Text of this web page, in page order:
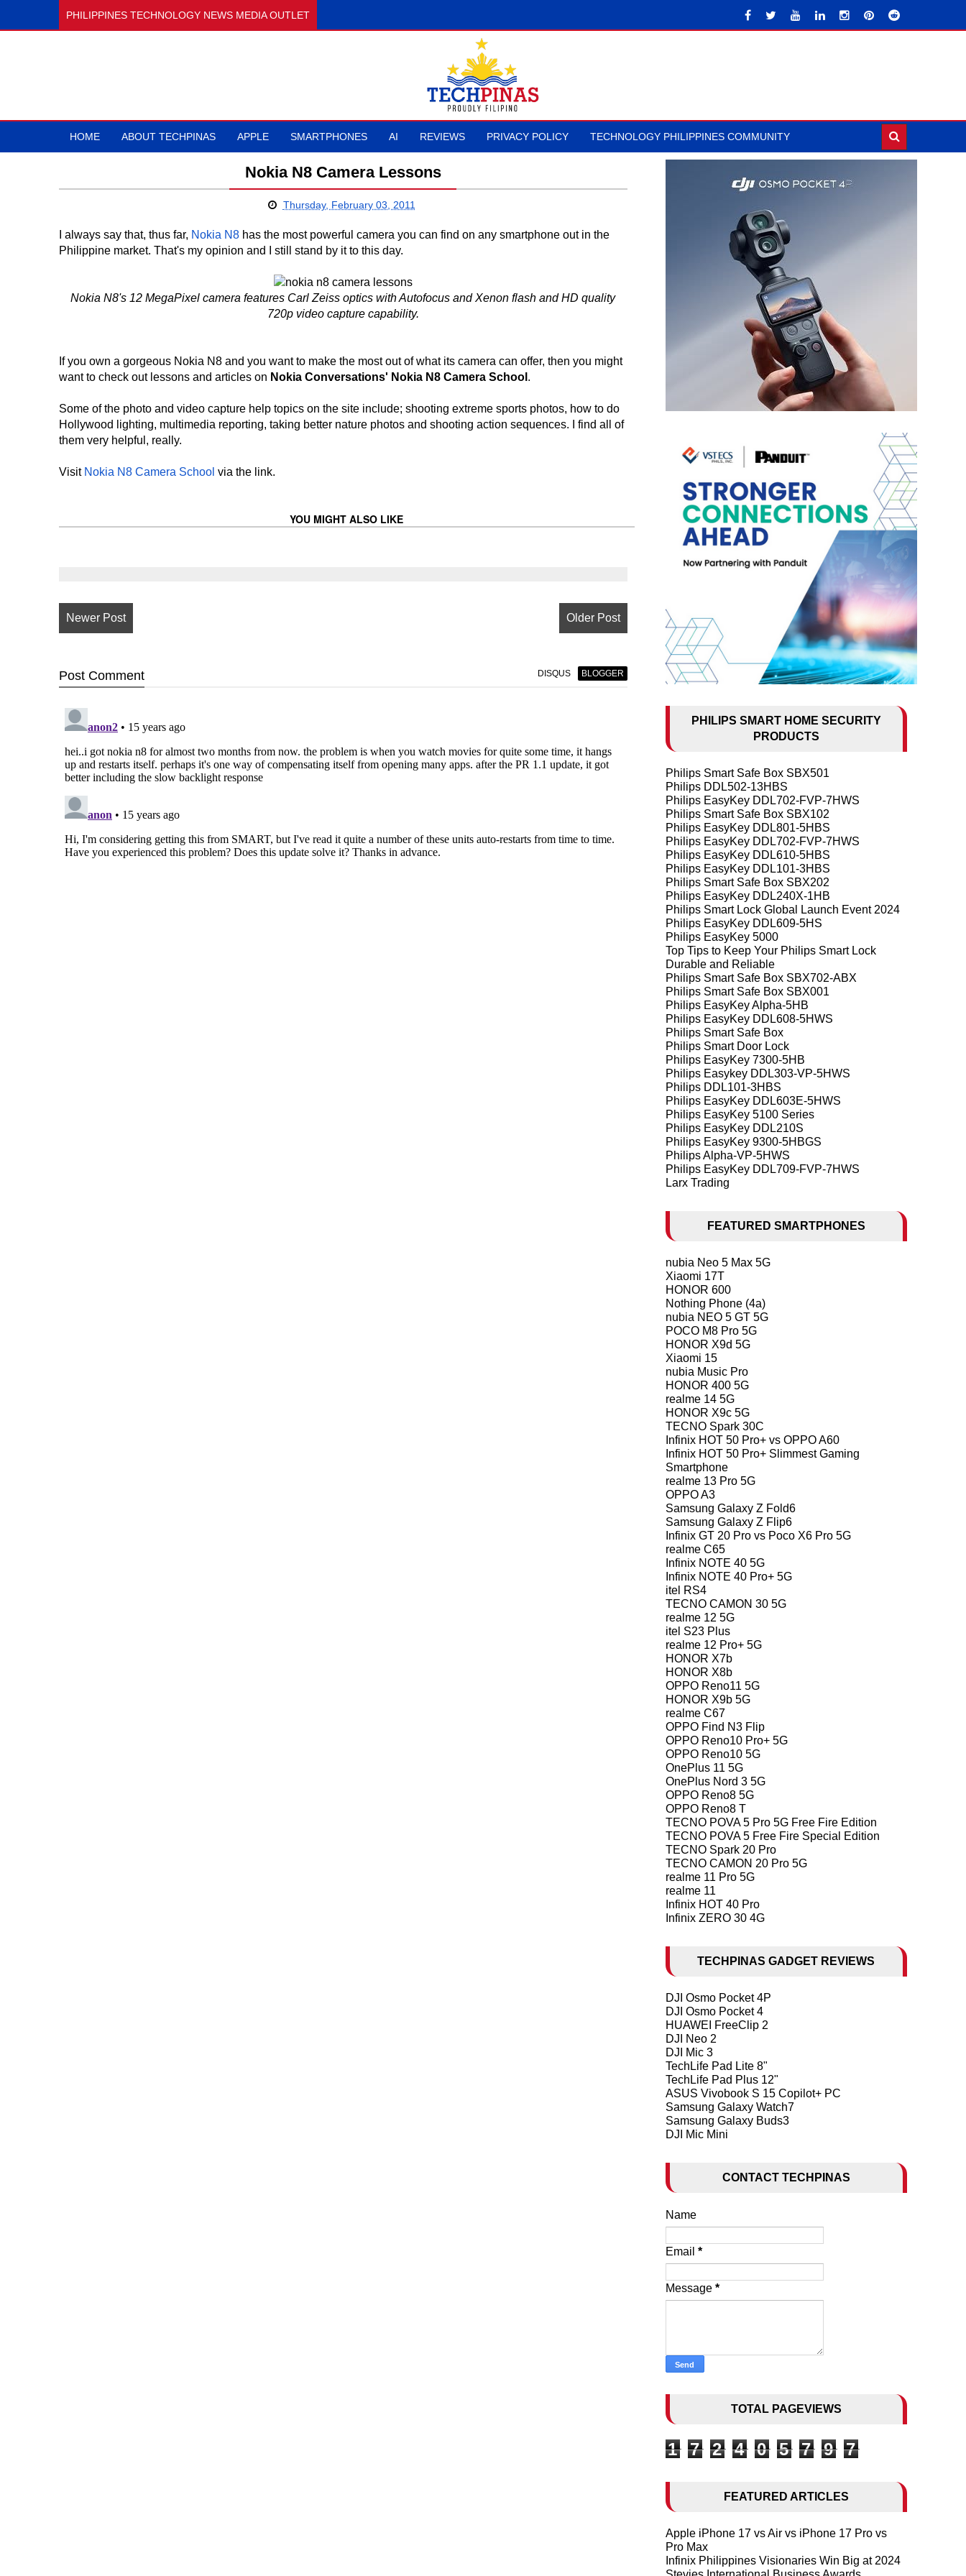
PHILIPPINES TECHNOLOGY NEWS MEDIA OUTLET
HOME ABOUT TECHPINAS APPLE SMARTPHONES AI REVIEWS PRIVACY POLICY TECHNOLOGY PHILIPPINES COMMUNITY
Nokia N8 Camera Lessons
Thursday, February 03, 2011
I always say that, thus far, Nokia N8 has the most powerful camera you can find on any smartphone out in the
Philippine market. That's my opinion and I still stand by it to this day.
Nokia N8's 12 MegaPixel camera features Carl Zeiss optics with Autofocus and Xenon flash and HD quality
720p video capture capability.
If you own a gorgeous Nokia N8 and you want to make the most out of what its camera can offer, then you might
want to check out lessons and articles on Nokia Conversations' Nokia N8 Camera School .
Some of the photo and video capture help topics on the site include; shooting extreme sports photos, how to do
Hollywood lighting, multimedia reporting, taking better nature photos and shooting action sequences. I find all of
them very helpful, really.
Visit Nokia N8 Camera School via the link.
YOU MIGHT ALSO LIKE
Newer Post Older Post
Post Comment DISQUS BLOGGER
PHILIPS SMART HOME SECURITY
PRODUCTS
Philips Smart Safe Box SBX501
Philips DDL502-13HBS
Philips EasyKey DDL702-FVP-7HWS
Philips Smart Safe Box SBX102
Philips EasyKey DDL801-5HBS
Philips EasyKey DDL702-FVP-7HWS
Philips EasyKey DDL610-5HBS
Philips EasyKey DDL101-3HBS
Philips Smart Safe Box SBX202
Philips EasyKey DDL240X-1HB
Philips Smart Lock Global Launch Event 2024
Philips EasyKey DDL609-5HS
Philips EasyKey 5000
Top Tips to Keep Your Philips Smart Lock
Durable and Reliable
Philips Smart Safe Box SBX702-ABX
Philips Smart Safe Box SBX001
Philips EasyKey Alpha-5HB
Philips EasyKey DDL608-5HWS
Philips Smart Safe Box
Philips Smart Door Lock
Philips EasyKey 7300-5HB
Philips Easykey DDL303-VP-5HWS
Philips DDL101-3HBS
Philips EasyKey DDL603E-5HWS
Philips EasyKey 5100 Series
Philips EasyKey DDL210S
Philips EasyKey 9300-5HBGS
Philips Alpha-VP-5HWS
Philips EasyKey DDL709-FVP-7HWS
Larx Trading
FEATURED SMARTPHONES
nubia Neo 5 Max 5G
Xiaomi 17T
HONOR 600
Nothing Phone (4a)
nubia NEO 5 GT 5G
POCO M8 Pro 5G
HONOR X9d 5G
Xiaomi 15
nubia Music Pro
HONOR 400 5G
realme 14 5G
HONOR X9c 5G
TECNO Spark 30C
Infinix HOT 50 Pro+ vs OPPO A60
Infinix HOT 50 Pro+ Slimmest Gaming
Smartphone
realme 13 Pro 5G
OPPO A3
Samsung Galaxy Z Fold6
Samsung Galaxy Z Flip6
Infinix GT 20 Pro vs Poco X6 Pro 5G
realme C65
Infinix NOTE 40 5G
Infinix NOTE 40 Pro+ 5G
itel RS4
TECNO CAMON 30 5G
realme 12 5G
itel S23 Plus
realme 12 Pro+ 5G
HONOR X7b
HONOR X8b
OPPO Reno11 5G
HONOR X9b 5G
realme C67
OPPO Find N3 Flip
OPPO Reno10 Pro+ 5G
OPPO Reno10 5G
OnePlus 11 5G
OnePlus Nord 3 5G
OPPO Reno8 5G
OPPO Reno8 T
TECNO POVA 5 Pro 5G Free Fire Edition
TECNO POVA 5 Free Fire Special Edition
TECNO Spark 20 Pro
TECNO CAMON 20 Pro 5G
realme 11 Pro 5G
realme 11
Infinix HOT 40 Pro
Infinix ZERO 30 4G
TECHPINAS GADGET REVIEWS
DJI Osmo Pocket 4P
DJI Osmo Pocket 4
HUAWEI FreeClip 2
DJI Neo 2
DJI Mic 3
TechLife Pad Lite 8"
TechLife Pad Plus 12"
ASUS Vivobook S 15 Copilot+ PC
Samsung Galaxy Watch7
Samsung Galaxy Buds3
DJI Mic Mini
CONTACT TECHPINAS
Name
Email *
Message *
TOTAL PAGEVIEWS
1 7 2 4 0 5 7 9 7
FEATURED ARTICLES
Apple iPhone 17 vs Air vs iPhone 17 Pro vs
Pro Max
Infinix Philippines Visionaries Win Big at 2024